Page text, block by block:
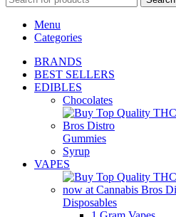
Menu
Categories
BRANDS
BEST SELLERS
EDIBLES
Chocolates
Gummies
Syrup
VAPES
Disposables